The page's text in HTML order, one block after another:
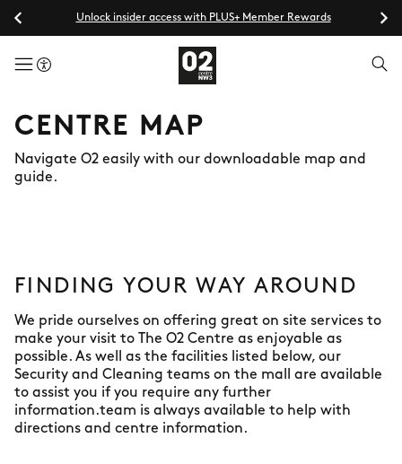
Unlock insider access with PLUS+ Member Rewards
menuButton
CENTRE MAP
Navigate O2 easily with our downloadable map and
guide.
FINDING YOUR WAY AROUND
We pride ourselves on offering great on site services to
make your visit to The O2 Centre as enjoyable as
possible. As well as the facilities listed below, our
Security and Cleaning teams on the mall are available
to assist you if you require any further
information.team is always available to help with
directions and centre information.